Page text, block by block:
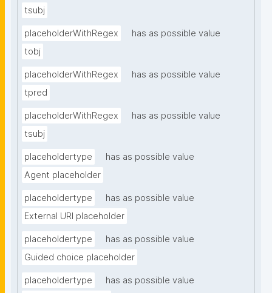
tsubj
placeholderWithRegex
has as possible value
tobj
placeholderWithRegex
has as possible value
tpred
placeholderWithRegex
has as possible value
tsubj
placeholdertype
has as possible value
Agent placeholder
placeholdertype
has as possible value
External URI placeholder
placeholdertype
has as possible value
Guided choice placeholder
placeholdertype has as possible value